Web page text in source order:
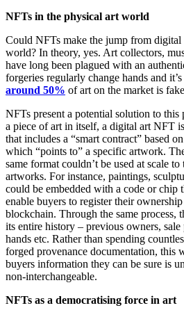
NFTs in the physical art world
Could NFTs make the jump from digital
world? In theory, yes. Art collectors,
have long been plagued with an
forgeries regularly change hands and
around 50% of art on the market is
NFTs present a potential solution to this
a piece of art in itself, a digital art NFT
that includes a “smart contract” based
which “points to” a specific artwork.
same format couldn’t be used at scale
artworks. For instance, paintings,
could be embedded with a code or chip
enable buyers to register their
blockchain. Through the same process,
its entire history – previous owners, sale
hands etc. Rather than spending
forged provenance documentation, this
buyers information they can be sure is
non-interchangeable.
NFTs as a democratising force in art